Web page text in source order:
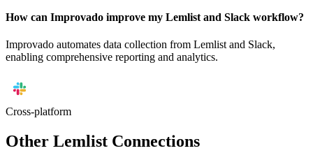
How can Improvado improve my Lemlist and Slack workflow?
Improvado automates data collection from Lemlist and Slack,
enabling comprehensive reporting and analytics.
Cross-platform
Other Lemlist Connections